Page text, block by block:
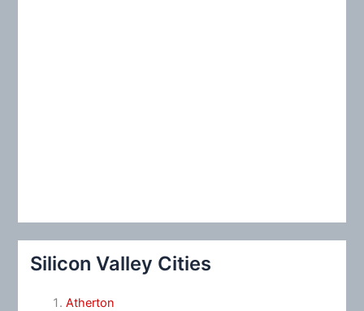
Silicon Valley Cities
Atherton